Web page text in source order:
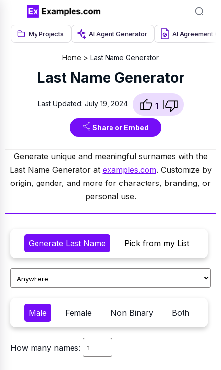
My Projects AI Agent Generator AI Agreement
Home Last Name Generator
Last Name Generator
Last Updated: July 19, 2024 1
Share or Embed
Generate unique and meaningful surnames with the
Last Name Generator at examples.com. Customize by
origin, gender, and more for characters, branding, or
personal use.
Generate Last Name Pick from my List
Male Female Non Binary Both
How many names: